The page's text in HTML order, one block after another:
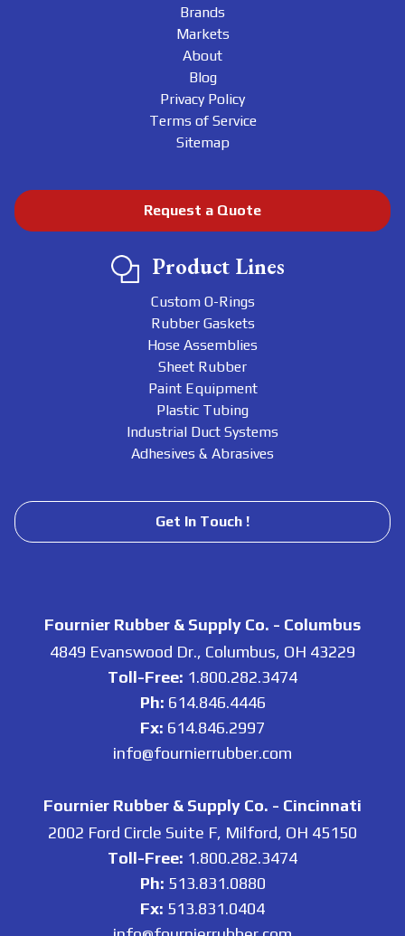
Brands
Markets
About
Blog
Privacy Policy
Terms of Service
Sitemap
Request a Quote
Product Lines
Custom O-Rings
Rubber Gaskets
Hose Assemblies
Sheet Rubber
Paint Equipment
Plastic Tubing
Industrial Duct Systems
Adhesives & Abrasives
Get In Touch !
Fournier Rubber & Supply Co. - Columbus
4849 Evanswood Dr., Columbus, OH 43229
Toll-Free: 1.800.282.3474
Ph: 614.846.4446
Fx: 614.846.2997
info@fournierrubber.com
Fournier Rubber & Supply Co. - Cincinnati
2002 Ford Circle Suite F, Milford, OH 45150
Toll-Free: 1.800.282.3474
Ph: 513.831.0880
Fx: 513.831.0404